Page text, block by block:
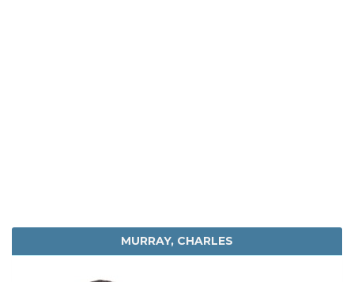
MURRAY, CHARLES